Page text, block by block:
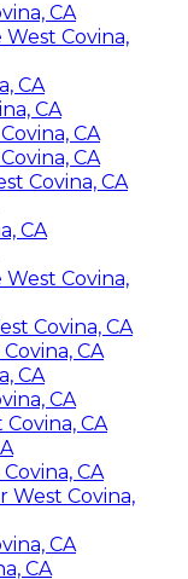
CA
Covina,
CA
CA
CA
CA
Covina, CA
CA
Covina,
Covina, CA
CA
CA
CA
CA
CA
West Covina,
CA
CA